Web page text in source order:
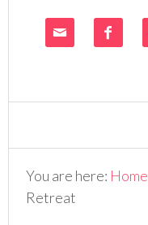
 
You are here: Home
Retreat